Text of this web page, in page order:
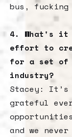
bus, fucking
4. What's
effort to
for a set of
industry?
Stacey:
grateful
and we